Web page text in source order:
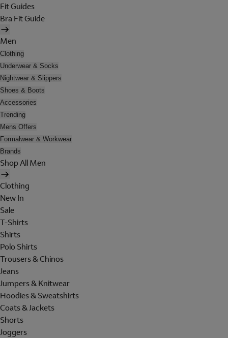
Fit Guides
Bra Fit Guide
Men
Clothing
Underwear & Socks
Nightwear & Slippers
Shoes & Boots
Accessories
Trending
Mens Offers
Formalwear & Workwear
Brands
Shop All Men
Clothing
New In
Sale
T-Shirts
Shirts
Polo Shirts
Trousers & Chinos
Jeans
Jumpers & Knitwear
Hoodies & Sweatshirts
Coats & Jackets
Shorts
Joggers